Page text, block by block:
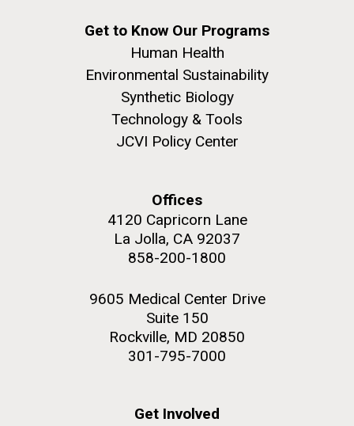
Get to Know Our Programs
Human Health
Environmental Sustainability
Synthetic Biology
Technology & Tools
JCVI Policy Center
Offices
4120 Capricorn Lane
La Jolla, CA 92037
858-200-1800
9605 Medical Center Drive
Suite 150
Rockville, MD 20850
301-795-7000
Get Involved